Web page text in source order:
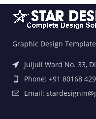
Graphic Design
Juljuli Ward No. 33,
Phone: +91 80168
Email: